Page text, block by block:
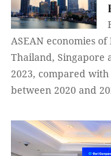
ASEAN economies
Thailand, Singapore
2023, compared
between 2020 and